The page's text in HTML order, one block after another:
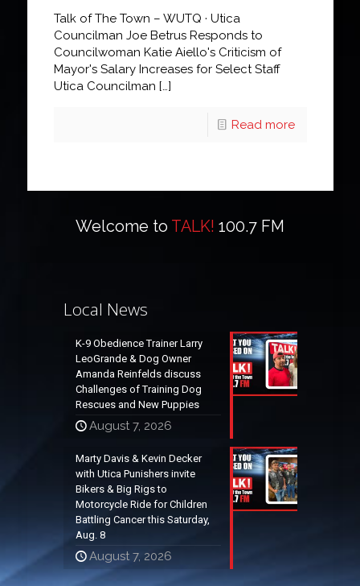
Talk of The Town – WUTQ · Utica
Councilman Joe Betrus Responds to
Councilwoman Katie Aiello's Criticism of
Mayor's Salary Increases for Select Staff
Utica Councilman […]
Read more
Welcome to TALK! 100.7 FM
Local News
K-9 Obedience Trainer Larry
LeoGrande & Dog Owner
Amanda Reinfelds discuss
Challenges of Training Dog
Rescues and New Puppies
August 7, 2026
Marty Davis & Kevin Decker
with Utica Punishers invite
Bikers & Big Rigs to
Motorcycle Ride for Children
Battling Cancer this Saturday,
Aug. 8
August 7, 2026